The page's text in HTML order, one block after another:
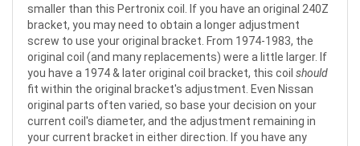
smaller than this Pertronix coil. If you have an original 240Z
bracket, you may need to obtain a longer adjustment
screw to use your original bracket. From 1974-1983, the
original coil (and many replacements) were a little larger. If
you have a 1974 & later original coil bracket, this coil should
fit within the original bracket's adjustment. Even Nissan
original parts often varied, so base your decision on your
current coil's diameter, and the adjustment remaining in
your current bracket in either direction. If you have any